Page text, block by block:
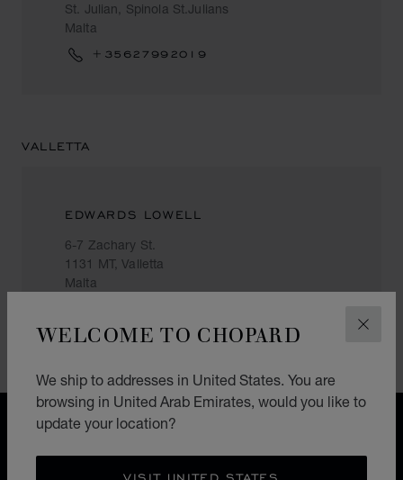
WELCOME TO CHOPARD
We ship to addresses in United States. You are
browsing in United Arab Emirates, would you like to
update your location?
St. Julian, Spinola St.Julians
Malta
+35627992019
VALLETTA
EDWARDS LOWELL
6-7 Zachary St.
1131 MT, Valletta
Malta
FREE SHIPPING